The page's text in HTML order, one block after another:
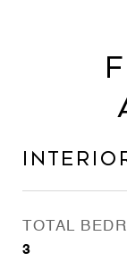
TOTAL
3